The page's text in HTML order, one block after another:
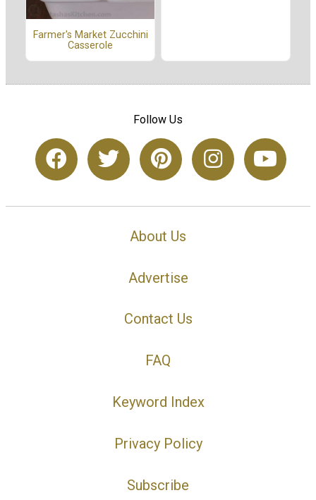
Farmer's Market Zucchini
Casserole
Follow Us
About Us
Advertise
Contact Us
FAQ
Keyword Index
Privacy Policy
Subscribe